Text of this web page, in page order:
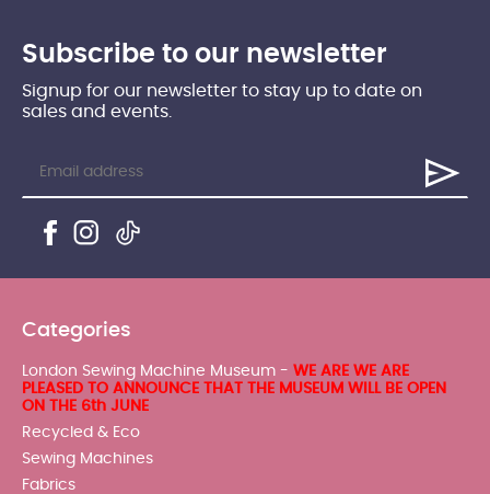
Subscribe to our newsletter
Signup for our newsletter to stay up to date on
sales and events.
Categories
London Sewing Machine Museum - WE ARE WE ARE
PLEASED TO ANNOUNCE THAT THE MUSEUM WILL BE OPEN
ON THE 6th JUNE
Recycled & Eco
Sewing Machines
Fabrics